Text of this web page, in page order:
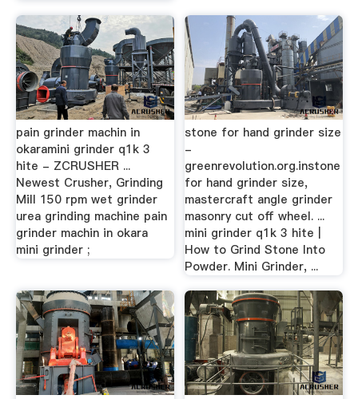
pain grinder machin in
okaramini grinder q1k 3
hite - ZCRUSHER ...
Newest Crusher, Grinding
Mill 150 rpm wet grinder
urea grinding machine pain
grinder machin in okara
mini grinder ;
stone for hand grinder size
-
greenrevolution.org.instone
for hand grinder size,
mastercraft angle grinder
masonry cut off wheel. ...
mini grinder q1k 3 hite |
How to Grind Stone Into
Powder. Mini Grinder, ...